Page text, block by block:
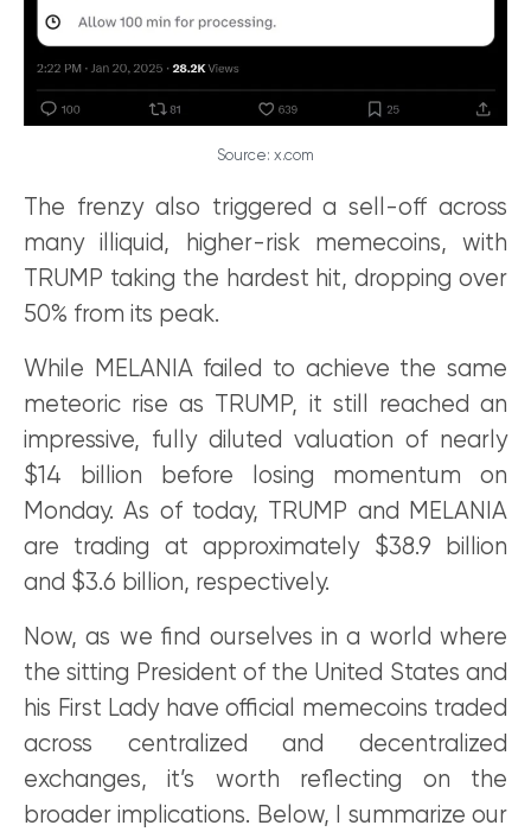
Source: x.com
The frenzy also triggered a sell-off across
many illiquid, higher-risk memecoins, with
TRUMP taking the hardest hit, dropping over
50% from its peak.
While MELANIA failed to achieve the same
meteoric rise as TRUMP, it still reached an
impressive, fully diluted valuation of nearly
$14 billion before losing momentum on
Monday. As of today, TRUMP and MELANIA
are trading at approximately $38.9 billion
and $3.6 billion, respectively.
Now, as we find ourselves in a world where
the sitting President of the United States and
his First Lady have official memecoins traded
across centralized and decentralized
exchanges, it’s worth reflecting on the
broader implications. Below, I summarize our